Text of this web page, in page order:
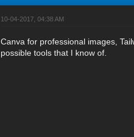
10-04-2017, 04:38 AM
Canva for professional images,
possible tools that I know of.